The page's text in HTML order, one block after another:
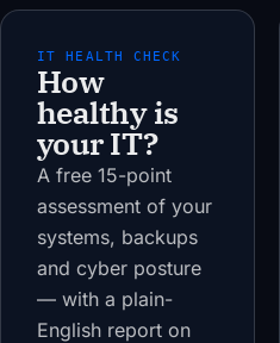
IT HEALTH CHECK
How
healthy is
your IT?
A free 15-point
assessment of your
systems, backups
and cyber posture
— with a plain-
English report on